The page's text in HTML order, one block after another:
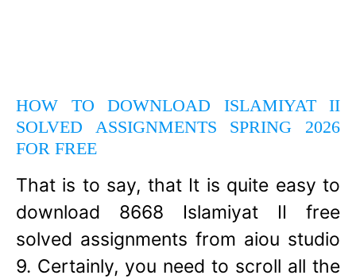
HOW TO DOWNLOAD ISLAMIYAT II
SOLVED ASSIGNMENTS SPRING 2026
FOR FREE
That is to say, that It is quite easy to
download 8668 Islamiyat II free
solved assignments from aiou studio
9. Certainly, you need to scroll all the